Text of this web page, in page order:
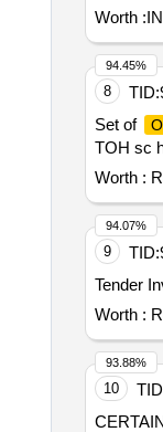
OLTC
fuse for
ICT
Relay,
Nipple
Worth :
8 TID:
Set of
TOH sc
Worth :
94.45%
9 TID:
Worth :
94.07%
10
93.88%